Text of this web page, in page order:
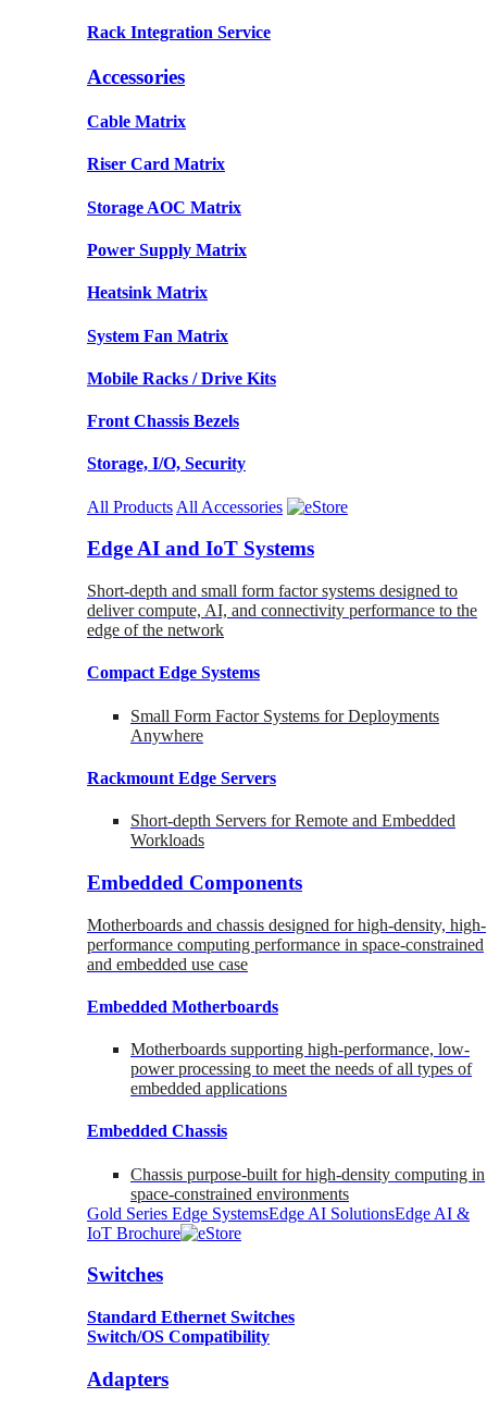
Rack Integration Service
Accessories
Cable Matrix
Riser Card Matrix
Storage AOC Matrix
Power Supply Matrix
Heatsink Matrix
System Fan Matrix
Mobile Racks / Drive Kits
Front Chassis Bezels
Storage, I/O, Security
All Products All Accessories
Edge AI and IoT Systems
Short-depth and small form factor systems designed to
deliver compute, AI, and connectivity performance to the
edge of the network
Compact Edge Systems
Small Form Factor Systems for Deployments
Anywhere
Rackmount Edge Servers
Short-depth Servers for Remote and Embedded
Workloads
Embedded Components
Motherboards and chassis designed for high-density, high-
performance computing performance in space-constrained
and embedded use case
Embedded Motherboards
Motherboards supporting high-performance, low-
power processing to meet the needs of all types of
embedded applications
Embedded Chassis
Chassis purpose-built for high-density computing in
space-constrained environments
Gold Series Edge SystemsEdge AI SolutionsEdge AI &
IoT Brochure
Switches
Standard Ethernet Switches
Switch/OS Compatibility
Adapters